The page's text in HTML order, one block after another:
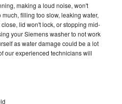
making a loud noise, won't
filling too slow, leaking water,
lid won't lock, or stopping mid-
your Siemens washer to not work
as water damage could be a lot
our experienced technicians will